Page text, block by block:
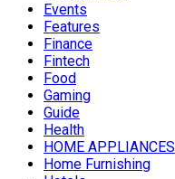
Events
Features
Finance
Fintech
Food
Gaming
Guide
Health
HOME APPLIANCES
Home Furnishing